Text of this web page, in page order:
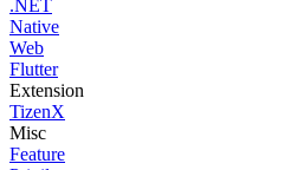
.NET
Native
Web
Flutter
Extension
TizenX
Misc
Feature